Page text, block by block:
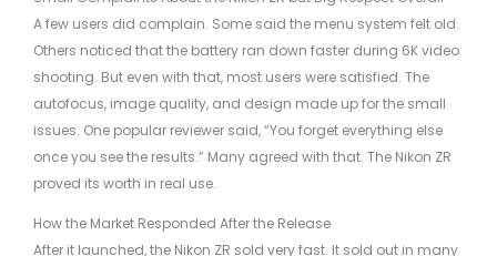
A few users did complain. Some said the menu system felt old.
Others noticed that the battery ran down faster during 6K video
shooting. But even with that, most users were satisfied. The
autofocus, image quality, and design made up for the small
issues. One popular reviewer said, “You forget everything else
once you see the results.” Many agreed with that. The Nikon ZR
proved its worth in real use.
How the Market Responded After the Release
After it launched, the Nikon ZR sold very fast. It sold out in many